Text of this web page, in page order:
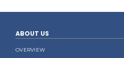
ABOUT US
OVERVIEW